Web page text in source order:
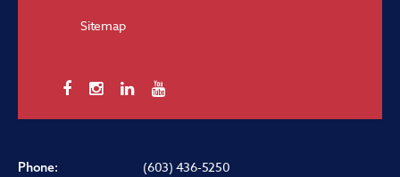
Sitemap
Phone: (603) 436-5250